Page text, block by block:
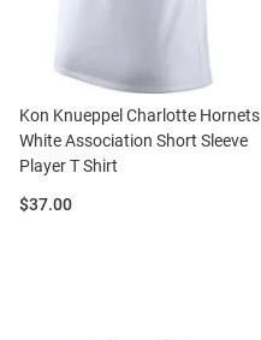
Kon Knueppel Charlotte Hornets
White Association Short Sleeve
Player T Shirt
Price:
$37.00